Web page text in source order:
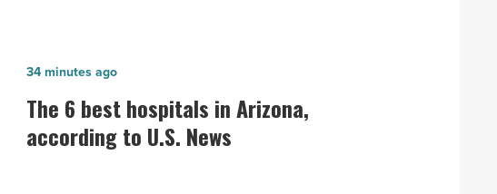
The
6
best
hospitals
The 6 best hospitals in Arizona,
according to U.S. News
34 minutes ago